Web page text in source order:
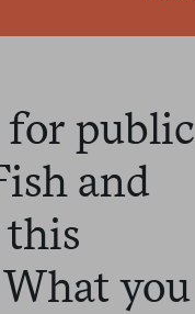
for public
and
this
What you